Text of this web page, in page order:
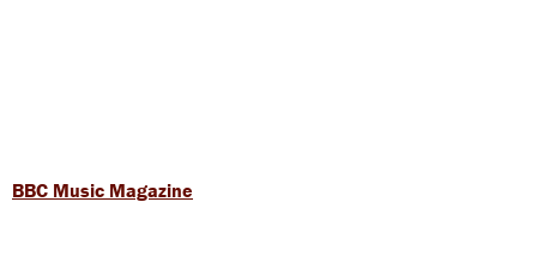
BBC Music Magazine